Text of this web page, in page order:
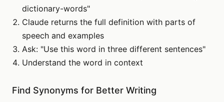
dictionary-words"
Claude returns the full definition with parts of
speech and examples
Ask: "Use this word in three different sentences"
Understand the word in context
Find Synonyms for Better Writing